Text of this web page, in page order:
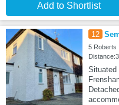
Add to Shortlist
12
5 Roberts